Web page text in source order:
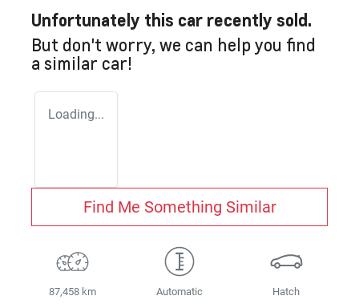
Unfortunately this car recently sold.
But don't worry, we can help you find
a similar car!
Loading...
Find Me Something Similar
87,458 km Automatic Hatch